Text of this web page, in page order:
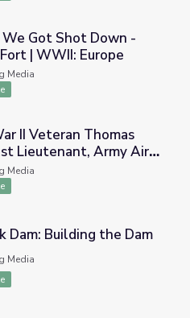
- Thomas Fort | WWII:
We Got Shot Down -
| WWII: Europe
Media
Fort - 1st Lieutenant,
II Veteran Thomas
Lieutenant, Army Air
Oral History
Media
Dam
Dam: Building the Dam
Media